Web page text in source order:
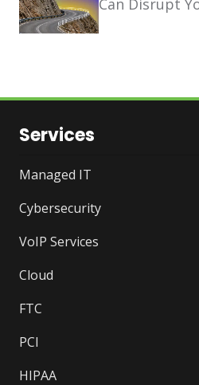
Can Disrupt
Services
Managed IT
Cybersecurity
VoIP Services
Cloud
FTC
PCI
HIPAA